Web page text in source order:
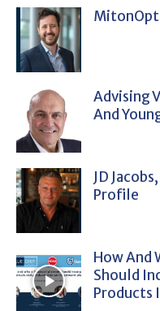
Advising
And
JD
Profile
How And
Should
Products